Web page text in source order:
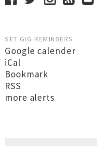
SET GIG REMINDERS
Google calender
iCal
Bookmark
RSS
more alerts